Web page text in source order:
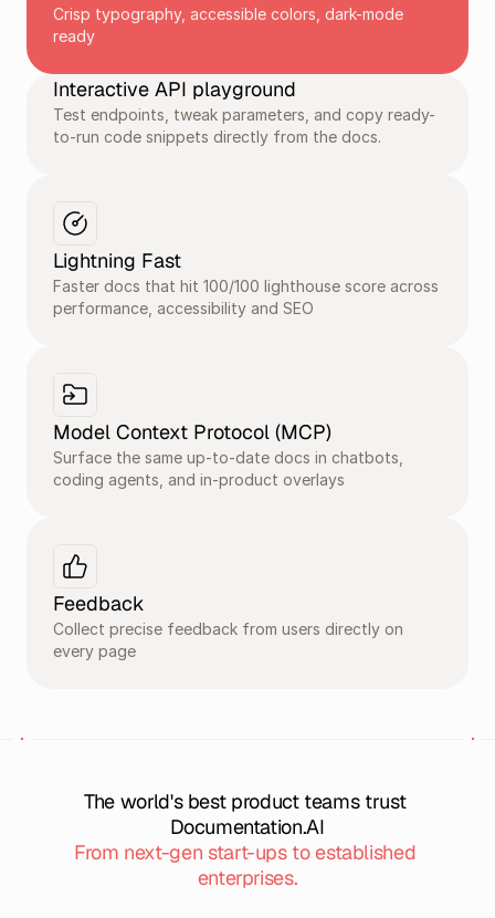
Crisp typography, accessible colors, dark-mode
ready
Interactive API playground
Test endpoints, tweak parameters, and copy ready-
to-run code snippets directly from the docs.
Lightning Fast
Faster docs that hit 100/100 lighthouse score across
performance, accessibility and SEO
Model Context Protocol (MCP)
Surface the same up-to-date docs in chatbots,
coding agents, and in-product overlays
Feedback
Collect precise feedback from users directly on
every page
The world's best product teams trust
Documentation.AI
From next-gen start-ups to established
enterprises.